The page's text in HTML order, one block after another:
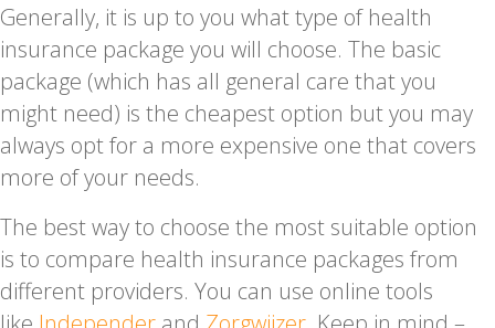
Generally, it is up to you what type of health
insurance package you will choose. The basic
package (which has all general care that you
might need) is the cheapest option but you may
always opt for a more expensive one that covers
more of your needs.
The best way to choose the most suitable option
is to compare health insurance packages from
different providers. You can use online tools